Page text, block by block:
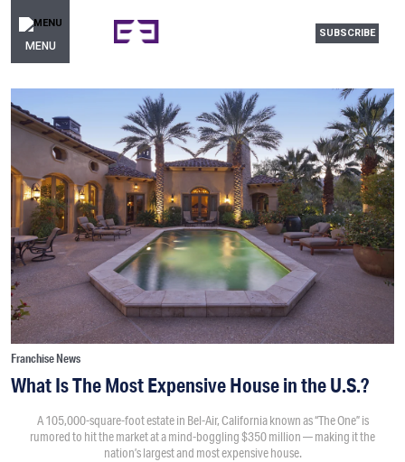
MENU
SUBSCRIBE
Franchise News
What Is The Most Expensive House in the U.S.?
A 105,000-square-foot estate in Bel-Air, California known as “The One” is
rumored to hit the market at a mind-boggling $350 million — making it the
nation’s largest and most expensive house.